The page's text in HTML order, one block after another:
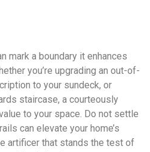
mark a boundary it enhances
you’re upgrading an out-of-
to your sundeck, or
staircase, a courteously
to your space. Do not settle
can elevate your home’s
artificer that stands the test of